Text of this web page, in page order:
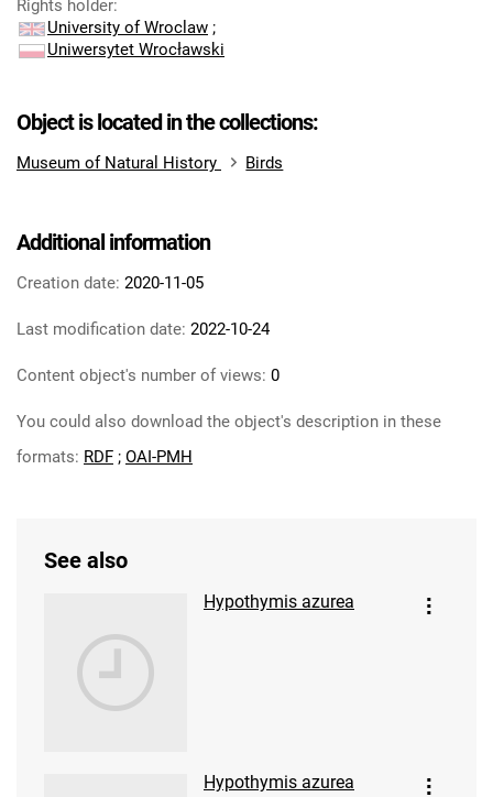
Rights holder:
University of Wroclaw ;
Uniwersytet Wrocławski
Object is located in the collections:
Museum of Natural History Birds
Additional information
Creation date: 2020-11-05
Last modification date: 2022-10-24
Content object's number of views: 0
You could also download the object's description in these
formats: RDF ; OAI-PMH
See also
Hypothymis azurea
Hypothymis azurea